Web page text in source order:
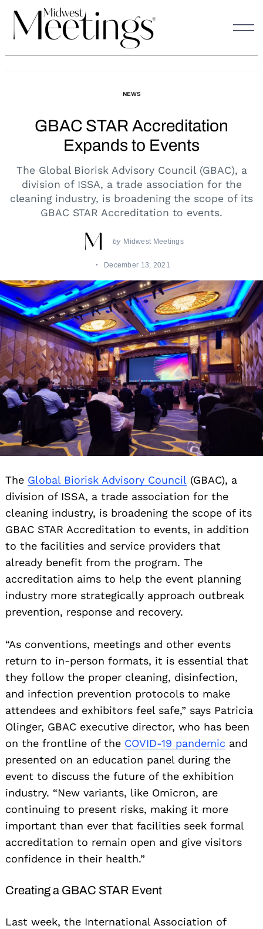
content
NEWS
GBAC STAR Accreditation
Expands to Events
The Global Biorisk Advisory Council (GBAC), a
division of ISSA, a trade association for the
cleaning industry, is broadening the scope of its
GBAC STAR Accreditation to events.
by Midwest Meetings
December 13, 2021
The Global Biorisk Advisory Council (GBAC), a
division of ISSA, a trade association for the
cleaning industry, is broadening the scope of its
GBAC STAR Accreditation to events, in addition
to the facilities and service providers that
already benefit from the program. The
accreditation aims to help the event planning
industry more strategically approach outbreak
prevention, response and recovery.
“As conventions, meetings and other events
return to in-person formats, it is essential that
they follow the proper cleaning, disinfection,
and infection prevention protocols to make
attendees and exhibitors feel safe,” says Patricia
Olinger, GBAC executive director, who has been
on the frontline of the COVID-19 pandemic and
presented on an education panel during the
event to discuss the future of the exhibition
industry. “New variants, like Omicron, are
continuing to present risks, making it more
important than ever that facilities seek formal
accreditation to remain open and give visitors
confidence in their health.”
Creating a GBAC STAR Event
Last week, the International Association of